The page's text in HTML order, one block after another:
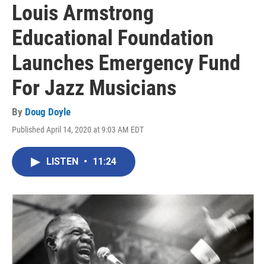
Louis Armstrong
Educational Foundation
Launches Emergency Fund
For Jazz Musicians
By Doug Doyle
Published April 14, 2020 at 9:03 AM EDT
LISTEN • 11:24